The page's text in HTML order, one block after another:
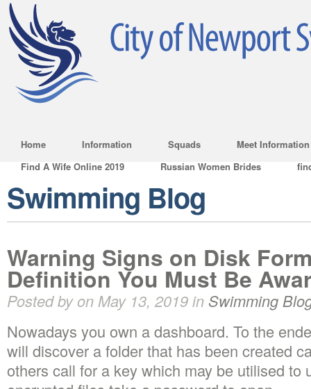
Home Information Squads
Meet Information
Find A Wife Online 2019
Russian Women Brides
Swimming Blog
Warning Signs on Disk
Definition You Must Be
Posted by on May 13, 2019 in Swimming
Nowadays you own a dashboard. To the
will discover a folder that has been created
others call for a key which may be utilised to